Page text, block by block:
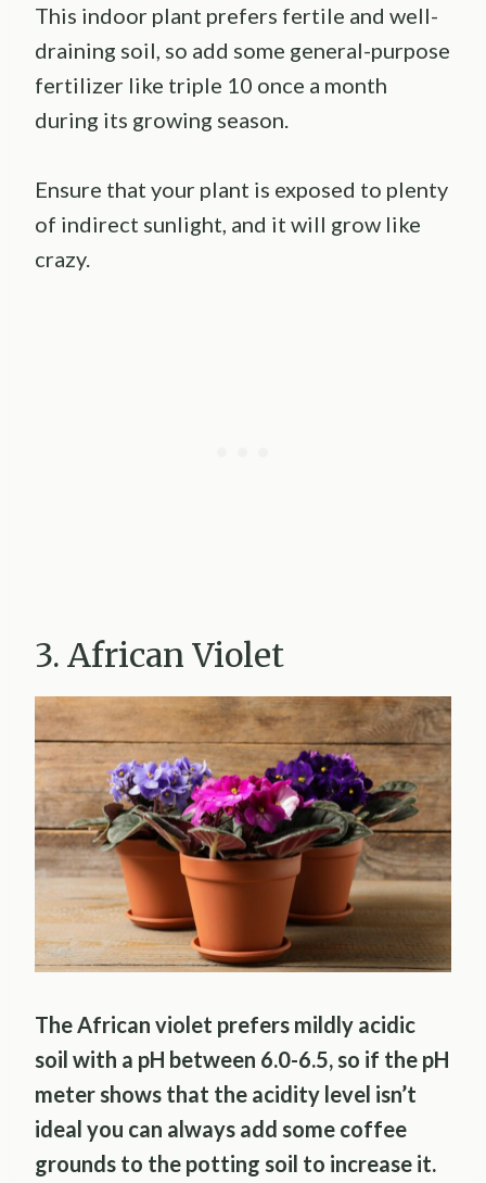
This indoor plant prefers fertile and well-
draining soil, so add some general-purpose
fertilizer like triple 10 once a month
during its growing season.
Ensure that your plant is exposed to plenty
of indirect sunlight, and it will grow like
crazy.
3. African Violet
The African violet prefers mildly acidic
soil with a pH between 6.0-6.5, so if the pH
meter shows that the acidity level isn’t
ideal you can always add some coffee
grounds to the potting soil to increase it.